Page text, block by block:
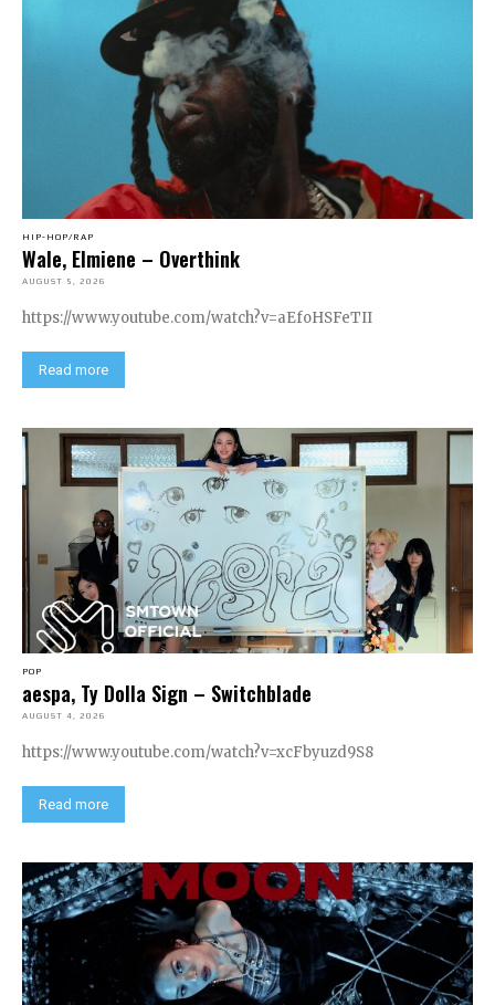
HIP-HOP/RAP
Wale, Elmiene – Overthink
AUGUST 5, 2026
https://www.youtube.com/watch?v=aEfoHSFeTII
Read more
POP
aespa, Ty Dolla Sign – Switchblade
AUGUST 4, 2026
https://www.youtube.com/watch?v=xcFbyuzd9S8
Read more